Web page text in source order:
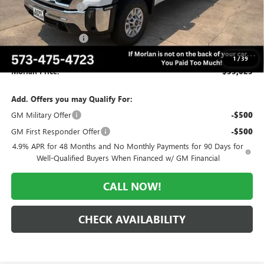
1 /39
Everyone Included: -$3,767
Internet Price: $56,023
Purchase Allowance -$1,000
Administrative Fee: +$225
Morlan Price: $55,023
Add. Offers you may Qualify For:
GM Military Offer
-$500
GM First Responder Offer -$500
4.9% APR for 48 Months and No Monthly Payments for 90 Days for
Well-Qualified Buyers When Financed w/ GM Financial
CALL NOW!
CHECK AVAILABILITY